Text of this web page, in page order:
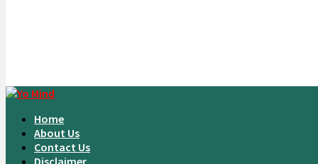
Home
About Us
Contact Us
Disclaimer